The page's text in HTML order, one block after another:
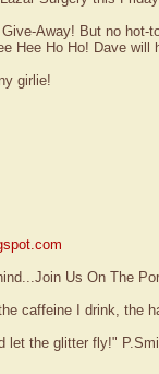
Away! But no
Hee Ho Ho! Dave will
girlie!
Us On The
caffeine I drink, the
let the glitter fly!"